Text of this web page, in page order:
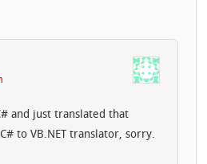
and just translated that
to VB.NET translator, sorry.